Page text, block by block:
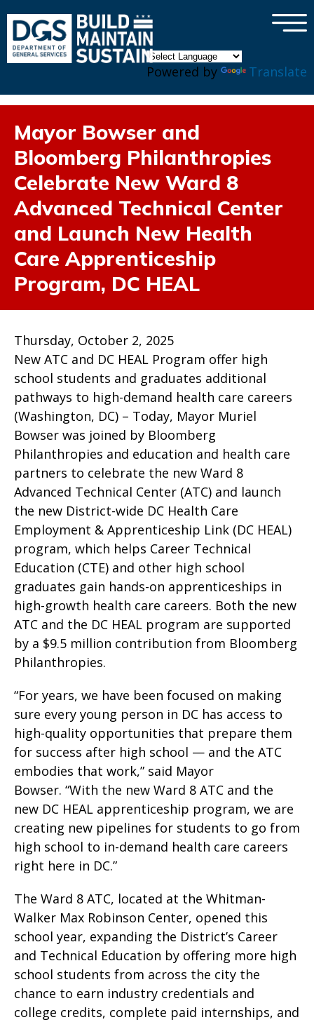
Powered by Translate
×
Mayor Bowser and
Bloomberg Philanthropies
Celebrate New Ward 8
Advanced Technical Center
and Launch New Health
Care Apprenticeship
Program, DC HEAL
Thursday, October 2, 2025
New ATC and DC HEAL Program offer high
school students and graduates additional
pathways to high-demand health care careers
(Washington, DC) – Today, Mayor Muriel
Bowser was joined by Bloomberg
Philanthropies and education and health care
partners to celebrate the new Ward 8
Advanced Technical Center (ATC) and launch
the new District-wide DC Health Care
Employment & Apprenticeship Link (DC HEAL)
program, which helps Career Technical
Education (CTE) and other high school
graduates gain hands-on apprenticeships in
high-growth health care careers. Both the new
ATC and the DC HEAL program are supported
by a $9.5 million contribution from Bloomberg
Philanthropies.
“For years, we have been focused on making
sure every young person in DC has access to
high-quality opportunities that prepare them
for success after high school — and the ATC
embodies that work,” said Mayor
Bowser. “With the new Ward 8 ATC and the
new DC HEAL apprenticeship program, we are
creating new pipelines for students to go from
high school to in-demand health care careers
right here in DC.”
The Ward 8 ATC, located at the Whitman-
Walker Max Robinson Center, opened this
school year, expanding the District’s Career
and Technical Education by offering more high
school students from across the city the
chance to earn industry credentials and
college credits, complete paid internships, and